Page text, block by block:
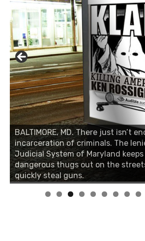
BALTIMORE, MD. There just isn’t
incarceration of criminals. The
Judicial System of Maryland
dangerous thugs out on the
quickly steal guns.
BALTIMORE, MD. There just isn’t
incarceration of criminals. The
Judicial System of Maryland
dangerous thugs out on the
quickly steal guns.